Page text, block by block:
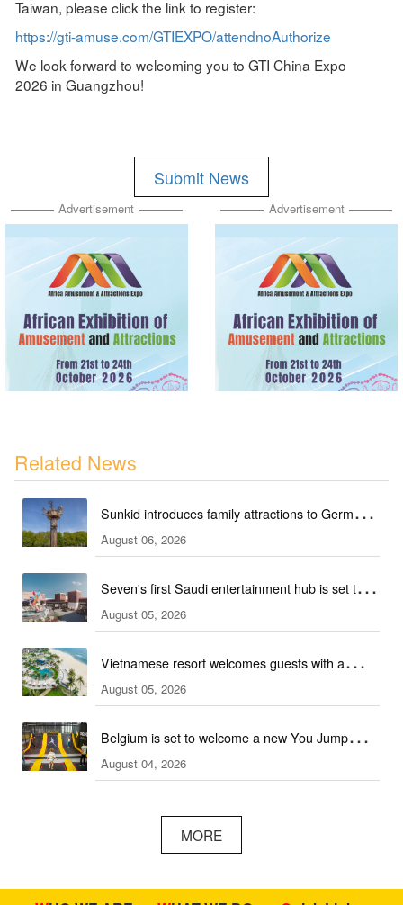
Taiwan, please click the link to register:
https://gti-amuse.com/GTIEXPO/attendnoAuthorize
We look forward to welcoming you to GTI China Expo
2026 in Guangzhou!
Submit News
Advertisement Advertisement
Related News
Sunkid introduces family attractions to German
ski hall
August 06, 2026
Seven's first Saudi entertainment hub is set to
open
August 05, 2026
Vietnamese resort welcomes guests with a
combination of outdoor and indoor amusement
August 05, 2026
Belgium is set to welcome a new You Jump
trampoline park
August 04, 2026
MORE